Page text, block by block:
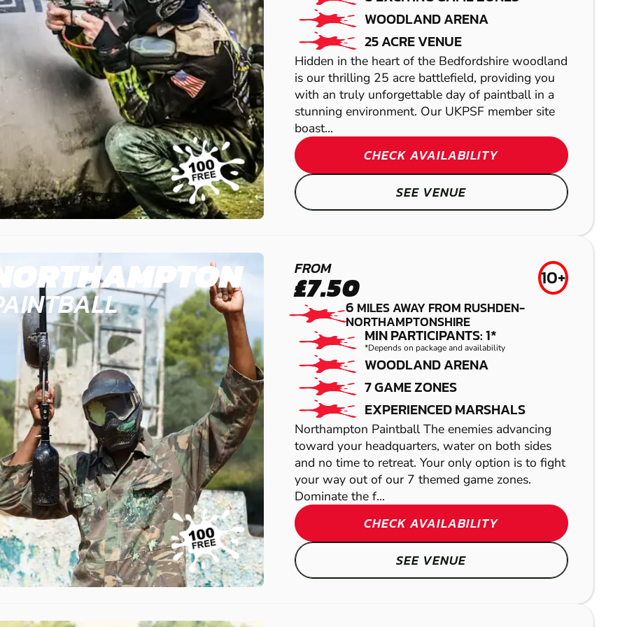
WOODLAND ARENA
25 ACRE VENUE
Hidden in the heart of the Bedfordshire woodland
is our thrilling 25 acre battlefield, providing you
with an truly unforgettable day of paintball in a
stunning environment. Our UKPSF member site
boast...
CHECK AVAILABILITY
SEE VENUE
FROM
£7.50 10+
6 MILES AWAY FROM RUSHDEN-
NORTHAMPTONSHIRE
MIN PARTICIPANTS: 1*
*Depends on package and availability
WOODLAND ARENA
7 GAME ZONES
EXPERIENCED MARSHALS
Northampton Paintball The enemies advancing
toward your headquarters, water on both sides
and no time to retreat. Your only option is to fight
your way out of our 7 themed game zones.
Dominate the f...
CHECK AVAILABILITY
SEE VENUE
LETCHWORTH
LASER COMBAT
WARE
LASER COMBAT
LEICESTER
AIRSOFT
CAMBRIDGE
LOW IMPACT
PAINTBALL
GEL BLASTER
WOOLSTONE